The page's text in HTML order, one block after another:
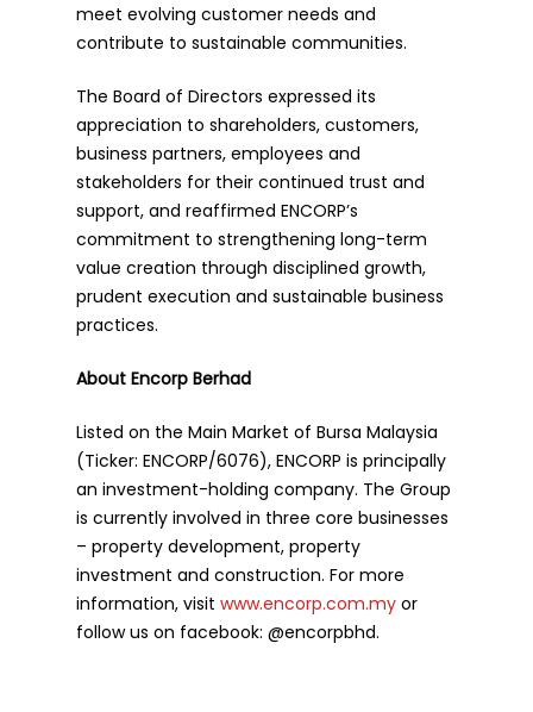
meet evolving customer needs and
contribute to sustainable communities.
The Board of Directors expressed its
appreciation to shareholders, customers,
business partners, employees and
stakeholders for their continued trust and
support, and reaffirmed ENCORP’s
commitment to strengthening long-term
value creation through disciplined growth,
prudent execution and sustainable business
practices.
About Encorp Berhad
Listed on the Main Market of Bursa Malaysia
(Ticker: ENCORP/6076), ENCORP is principally
an investment-holding company. The Group
is currently involved in three core businesses
– property development, property
investment and construction. For more
information, visit www.encorp.com.my or
follow us on facebook: @encorpbhd.